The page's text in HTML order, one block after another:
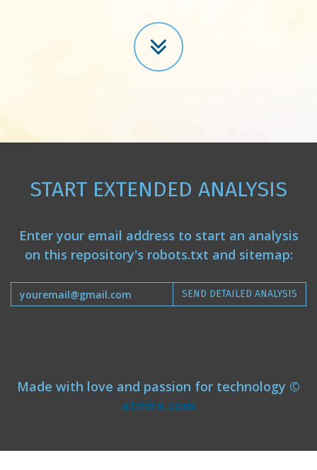
START EXTENDED ANALYSIS
Enter your email address to start an analysis
on this repository's robots.txt and sitemap:
SEND DETAILED ANALYSIS
Made with love and passion for technology ©
atmire.com